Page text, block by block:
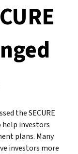
the SECURE
help investors
plans. Many
investors more